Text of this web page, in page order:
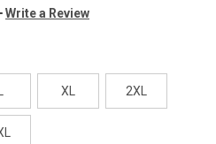
Write a Review
XL 2XL